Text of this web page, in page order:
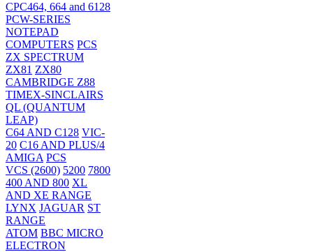
CPC464, 664 and 6128
PCW-SERIES
NOTEPAD
COMPUTERS PCS
ZX SPECTRUM
ZX81 ZX80
CAMBRIDGE Z88
TIMEX-SINCLAIRS
QL (QUANTUM
LEAP)
C64 AND C128 VIC-
20 C16 AND PLUS/4
AMIGA PCS
VCS (2600) 5200 7800
400 AND 800 XL
AND XE RANGE
LYNX JAGUAR ST
RANGE
ATOM BBC MICRO
ELECTRON